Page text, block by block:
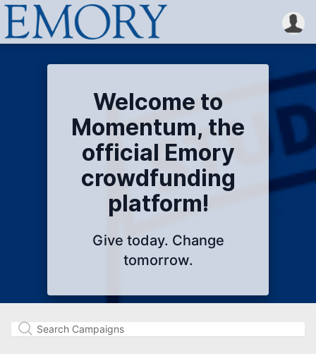
Welcome to
Momentum, the
official Emory
crowdfunding
platform!
Give today. Change
tomorrow.